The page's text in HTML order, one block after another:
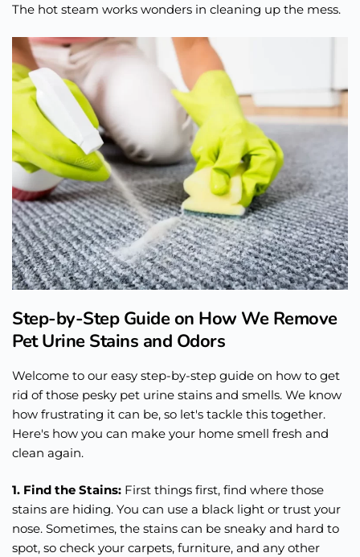
The hot steam works wonders in cleaning up the mess.
Step-by-Step Guide on How We Remove
Pet Urine Stains and Odors
Welcome to our easy step-by-step guide on how to get
rid of those pesky pet urine stains and smells. We know
how frustrating it can be, so let's tackle this together.
Here's how you can make your home smell fresh and
clean again.
1. Find the Stains: First things first, find where those
stains are hiding. You can use a black light or trust your
nose. Sometimes, the stains can be sneaky and hard to
spot, so check your carpets, furniture, and any other